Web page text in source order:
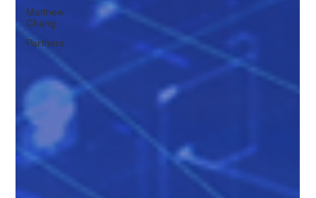
Matthew
Chang
Partners